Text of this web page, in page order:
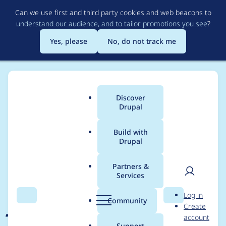
to
main
content
Can we use first and third party cookies and web beacons to
understand our audience, and to tailor promotions you see?
Yes, please
No, do not track me
Search Menu
Main
menu
Discover
Drupal
Build with
Drupal
Partners &
Services
Community Search
User
Log in
Create
account
Breadcrumb
Usage statistics for
jammer 6.x-1.1